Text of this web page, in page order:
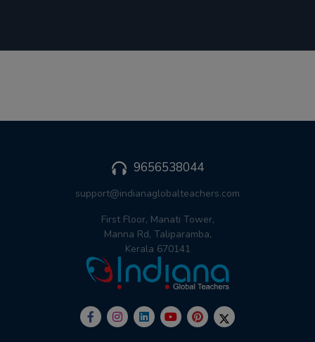
9656538044
support@indianaglobalteachers.com
First Floor, Manati Tower,
Manna Rd, Taliparamba,
Kerala 670141